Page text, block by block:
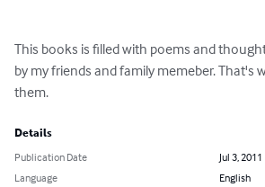
This books is filled with poems and
by my friends and family memeber. That's
them.
Details
Publication Date
Jul 3, 2011
Language
English